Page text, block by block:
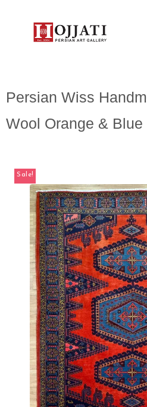
Persian Wiss
Wool Orange &
Sale!